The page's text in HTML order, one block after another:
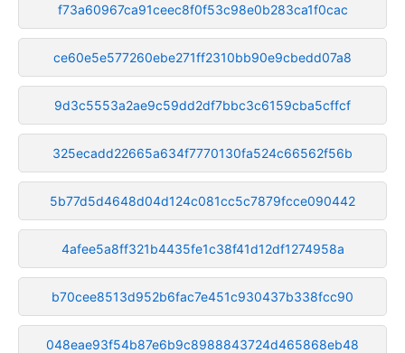
f73a60967ca91ceec8f0f53c98e0b283ca1f0cac
ce60e5e577260ebe271ff2310bb90e9cbedd07a8
9d3c5553a2ae9c59dd2df7bbc3c6159cba5cffcf
325ecadd22665a634f7770130fa524c66562f56b
5b77d5d4648d04d124c081cc5c7879fcce090442
4afee5a8ff321b4435fe1c38f41d12df1274958a
b70cee8513d952b6fac7e451c930437b338fcc90
048eae93f54b87e6b9c8988843724d465868eb48